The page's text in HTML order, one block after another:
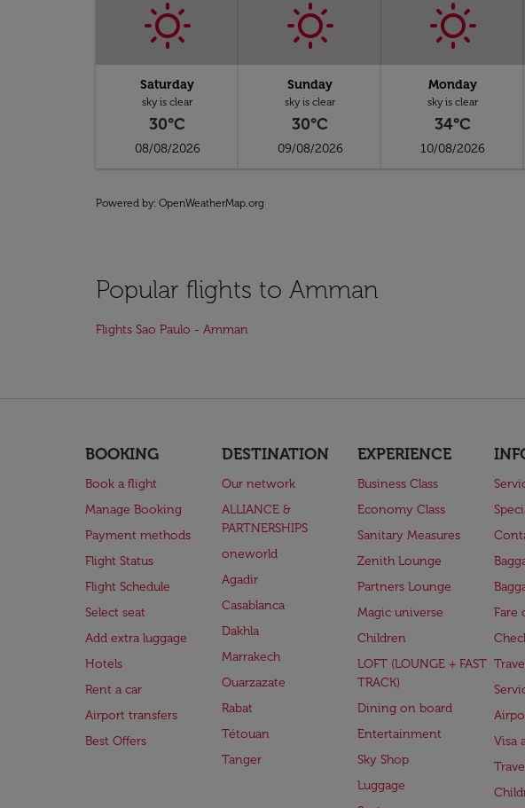
Saturday
sky is clear
30°C
08/08/2026
Sunday
sky is clear
30°C
09/08/2026
Monday
sky is clear
34°C
10/08/2026
Powered by: OpenWeatherMap.org
Popular flights to Amman
Flights Sao Paulo - Amman
BOOKING
Book a flight
Manage Booking
Payment methods
Flight Status
Flight Schedule
Select seat
Add extra luggage
Hotels
Rent a car
Airport transfers
Best Offers
DESTINATION
Our network
ALLIANCE &
PARTNERSHIPS
oneworld
Agadir
Casablanca
Dakhla
Marrakech
Ouarzazate
Rabat
Tétouan
Tanger
EXPERIENCE
Business Class
Economy Class
Sanitary Measures
Zenith Lounge
Partners Lounge
Magic universe
Children
LOFT (LOUNGE + FAST
TRACK)
Dining on board
Entertainment
Sky Shop
Luggage
Fare
Visa